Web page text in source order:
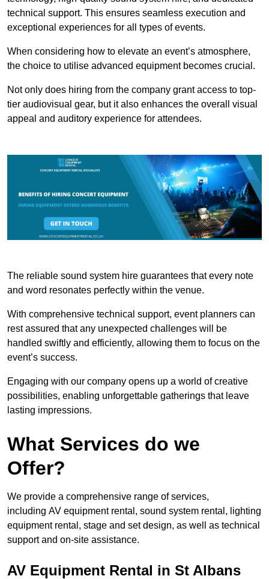
technical support. This ensures seamless execution and
exceptional experiences for all types of events.
When considering how to elevate an event’s atmosphere,
the choice to utilise advanced equipment becomes crucial.
Not only does hiring from the company grant access to top-
tier audiovisual gear, but it also enhances the overall visual
appeal and auditory experience for attendees.
The reliable sound system hire guarantees that every note
and word resonates perfectly within the venue.
With comprehensive technical support, event planners can
rest assured that any unexpected challenges will be
handled swiftly and efficiently, allowing them to focus on the
event’s success.
Engaging with our company opens up a world of creative
possibilities, enabling unforgettable gatherings that leave
lasting impressions.
What Services do we
Offer?
We provide a comprehensive range of services,
including AV equipment rental, sound system rental, lighting
equipment rental, stage and set design, as well as technical
support and on-site assistance.
AV Equipment Rental in St Albans